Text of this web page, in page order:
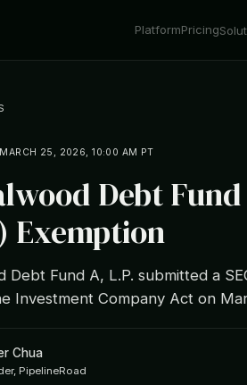
PlatformPricing
MARCH 25, 2026, 10:00 AM PT
Debt
Exemption
Debt Fund A, L.P. submitted a
Investment Company Act on
Chua
PipelineRoad